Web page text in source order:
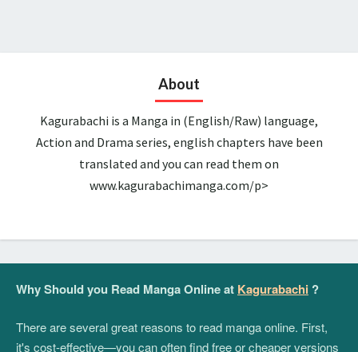
About
Kagurabachi is a Manga in (English/Raw) language,
Action and Drama series, english chapters have been
translated and you can read them on
www.kagurabachimanga.com/p>
Why Should you Read Manga Online at Kagurabachi ?
There are several great reasons to read manga online. First,
it's cost-effective—you can often find free or cheaper versions